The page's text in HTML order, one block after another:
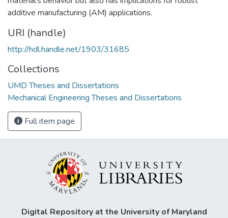
additive manufacturing (AM) applications.
URI (handle)
http://hdl.handle.net/1903/31685
Collections
UMD Theses and Dissertations
Mechanical Engineering Theses and Dissertations
Full item page
Digital Repository at the University of Maryland